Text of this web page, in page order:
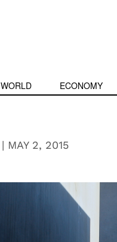
WORLD ECONOMY
| MAY 2, 2015